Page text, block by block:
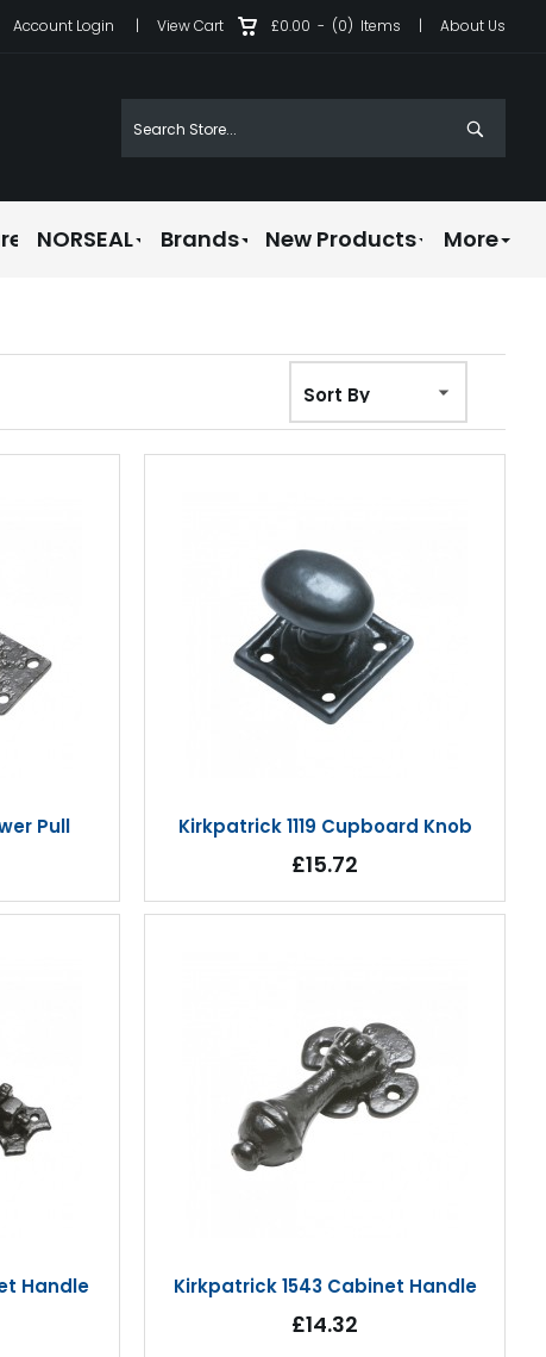
Account Login |View Cart £0.00 - (0) Items |About Us
NORSEAL Brands New Products More
Pull Kirkpatrick 1119 Cupboard Knob
£15.72
Handle Kirkpatrick 1543 Cabinet Handle
£14.32